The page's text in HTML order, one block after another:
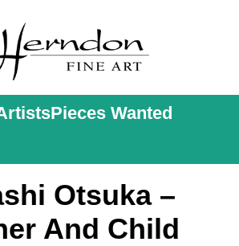
Pieces Wanted
Otsuka –
And Child